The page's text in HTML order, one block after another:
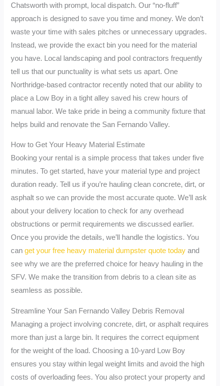
Chatsworth with prompt, local dispatch. Our “no-fluff”
approach is designed to save you time and money. We don’t
waste your time with sales pitches or unnecessary upgrades.
Instead, we provide the exact bin you need for the material
you have. Local landscaping and pool contractors frequently
tell us that our punctuality is what sets us apart. One
Northridge-based contractor recently noted that our ability to
place a Low Boy in a tight alley saved his crew hours of
manual labor. We take pride in being a community fixture that
helps build and renovate the San Fernando Valley.
How to Get Your Heavy Material Estimate
Booking your rental is a simple process that takes under five
minutes. To get started, have your material type and project
duration ready. Tell us if you’re hauling clean concrete, dirt, or
asphalt so we can provide the most accurate quote. We’ll ask
about your delivery location to check for any overhead
obstructions or permit requirements we discussed earlier.
Once you provide the details, we’ll handle the logistics. You
canget your free heavy material dumpster quote today and
see why we are the preferred choice for heavy hauling in the
SFV. We make the transition from debris to a clean site as
seamless as possible.
Streamline Your San Fernando Valley Debris Removal
Managing a project involving concrete, dirt, or asphalt requires
more than just a large bin. It requires the correct equipment
for the weight of the load. Choosing a 10-yard Low Boy
ensures you stay within legal weight limits and avoid the high
costs of overloading fees. You also protect your property and